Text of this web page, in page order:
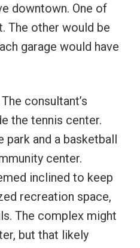
downtown. One of
The other would be
garage would have
consultant’s
the tennis center.
park and a basketball
center.
inclined to keep
recreation space,
The complex might
but that likely